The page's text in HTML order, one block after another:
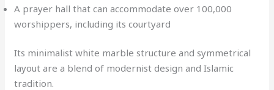
A prayer hall that can accommodate over 100,000
worshippers, including its courtyard
Its minimalist white marble structure and symmetrical
layout are a blend of modernist design and Islamic
tradition.